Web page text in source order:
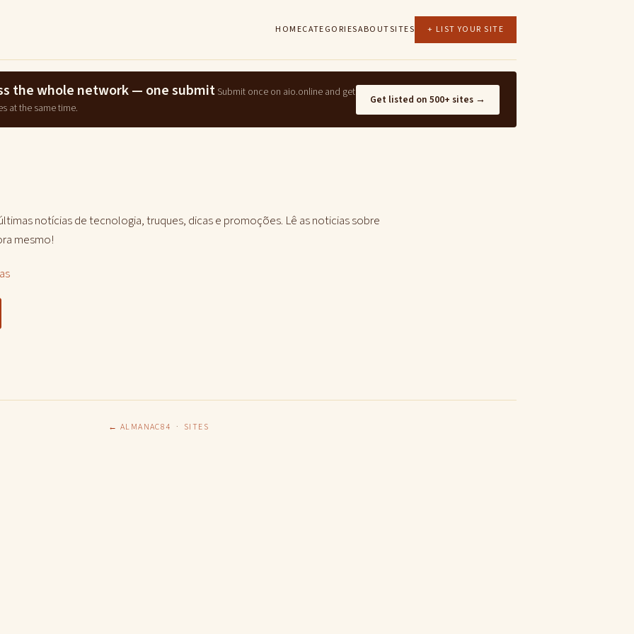
HOMECATEGORIESABOUTSITES + LIST YOUR SITE
the whole network — one submit Submit once on aio.online and get
at the same time.
Get listed on 500+ sites →
notícias de tecnologia, truques, dicas e promoções. Lê as noticias sobre
mesmo!
← ALMANAC84 · SITES